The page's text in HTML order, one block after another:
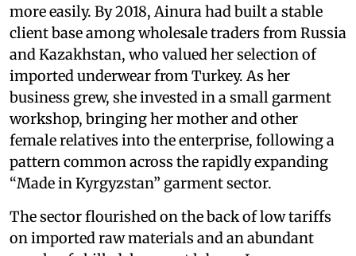
more easily. By 2018, Ainura had built a stable
client base among wholesale traders from Russia
and Kazakhstan, who valued her selection of
imported underwear from Turkey. As her
business grew, she invested in a small garment
workshop, bringing her mother and other
female relatives into the enterprise, following a
pattern common across the rapidly expanding
“Made in Kyrgyzstan” garment sector.
The sector flourished on the back of low tariffs
on imported raw materials and an abundant